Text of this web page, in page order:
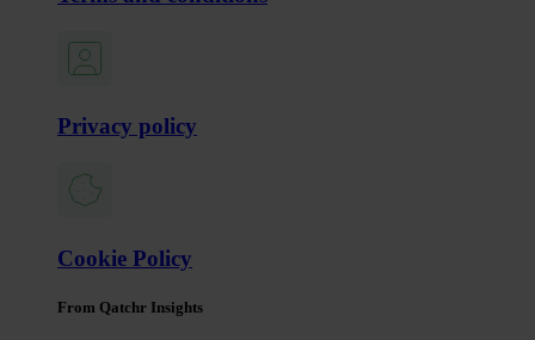
Privacy policy
Cookie Policy
From Qatchr Insights